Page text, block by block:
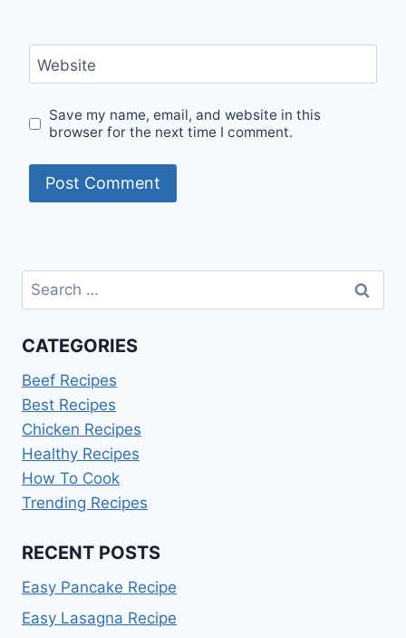
Website
Save my name, email, and website in this
browser for the next time I comment.
Search
for:
CATEGORIES
Beef Recipes
Best Recipes
Chicken Recipes
Healthy Recipes
How To Cook
Trending Recipes
RECENT POSTS
Easy Pancake Recipe
Easy Lasagna Recipe